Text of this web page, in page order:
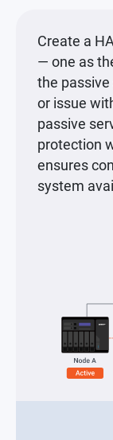
Create a
— one as
the
or issue
passive
protection
ensures
system